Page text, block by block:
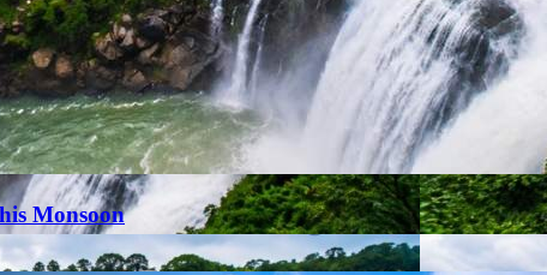
Monsoon